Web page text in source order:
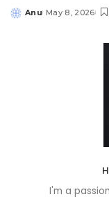
Posted
Anu May 8, 2026
I'm a